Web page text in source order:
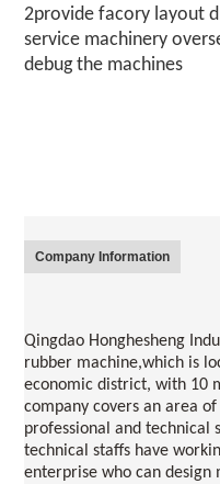
2provide facory layout
service machinery
debug the machines
Company Information
Qingdao Honghesheng
rubber machine,which is
economic district, with 10
company covers an area
professional and technical
technical staffs have
enterprise who can